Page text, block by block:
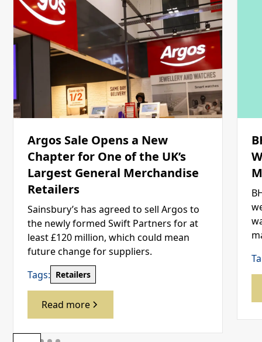
Argos Sale Opens a New
Chapter for One of the UK’s
Largest General Merchandise
Retailers
Sainsbury’s has agreed to sell Argos to
the newly formed Swift Partners for at
least £120 million, which could mean
future change for suppliers.
Tags: Retailers
Read more